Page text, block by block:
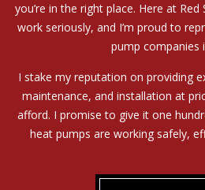
you’re in the right place. Here at
work seriously, and I’m proud to
pump companies
I stake my reputation on providing
maintenance, and installation at
afford. I promise to give it one
heat pumps are working safely,